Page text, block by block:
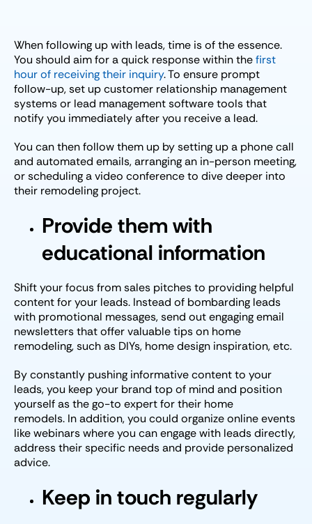
When following up with leads, time is of the essence.
You should aim for a quick response within thefirst
hour of receiving their inquiry. To ensure prompt
follow-up, set up customer relationship management
systems or lead management software tools that
notify you immediately after you receive a lead.
You can then follow them up by setting up a phone call
and automated emails, arranging an in-person meeting,
or scheduling a video conference to dive deeper into
their remodeling project.
Provide them with
educational information
Shift your focus from sales pitches to providing helpful
content for your leads. Instead of bombarding leads
with promotional messages, send out engaging email
newsletters that offer valuable tips on home
remodeling, such as DIYs, home design inspiration, etc.
By constantly pushing informative content to your
leads, you keep your brand top of mind and position
yourself as the go-to expert for their home
remodels. In addition, you could organize online events
like webinars where you can engage with leads directly,
address their specific needs and provide personalized
advice.
Keep in touch regularly